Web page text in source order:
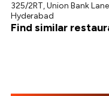
325/2RT, Union Bank
Hyderabad
Find similar